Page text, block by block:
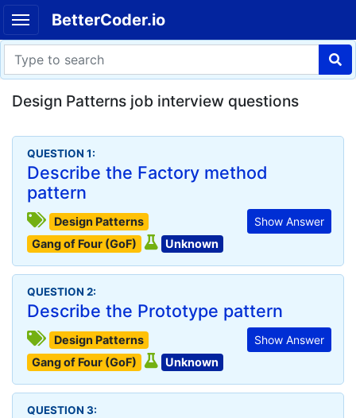
BetterCoder.io
Design Patterns job interview questions
QUESTION 1:
Describe the Factory method
pattern
Show Answer
Design Patterns
Gang of Four (GoF)
Unknown
QUESTION 2:
Describe the Prototype pattern
Show Answer
Design Patterns
Gang of Four (GoF)
Unknown
QUESTION 3: